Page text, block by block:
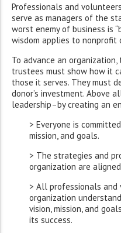
Professionals and
serve as managers of the
worst enemy of business is
wisdom applies to nonprofit
To advance an
trustees must show how it
those it serves. They must
donor’s investment. Above
leadership–by creating an
> Everyone is
mission, and goals.
> The strategies and
organization are
> All professionals
organization
vision, mission, and
its success.